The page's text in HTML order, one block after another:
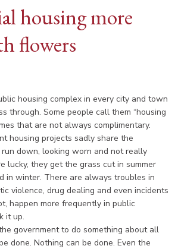
housing more
flowers
housing complex in every city and town
through. Some people call them “housing
that are not always complimentary.
housing projects sadly share the
down, looking worn and not really
lucky, they get the grass cut in summer
in winter. There are always troubles in
violence, drug dealing and even incidents
happen more frequently in public
it up.
government to do something about all
done. Nothing can be done. Even the